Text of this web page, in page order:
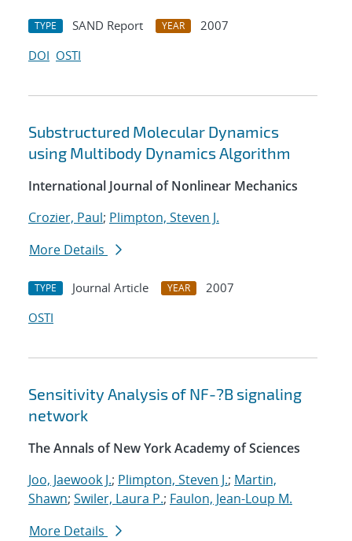
TYPE SAND Report YEAR
2007
DOI OSTI
Substructured Molecular Dynamics
using Multibody Dynamics Algorithm
International Journal of Nonlinear Mechanics
Crozier, Paul; Plimpton, Steven J.
More Details
TYPE Journal Article YEAR
2007
OSTI
Sensitivity Analysis of NF-?B signaling
network
The Annals of New York Academy of Sciences
Joo, Jaewook J.; Plimpton, Steven J.; Martin,
Shawn; Swiler, Laura P.; Faulon, Jean-Loup M.
More Details